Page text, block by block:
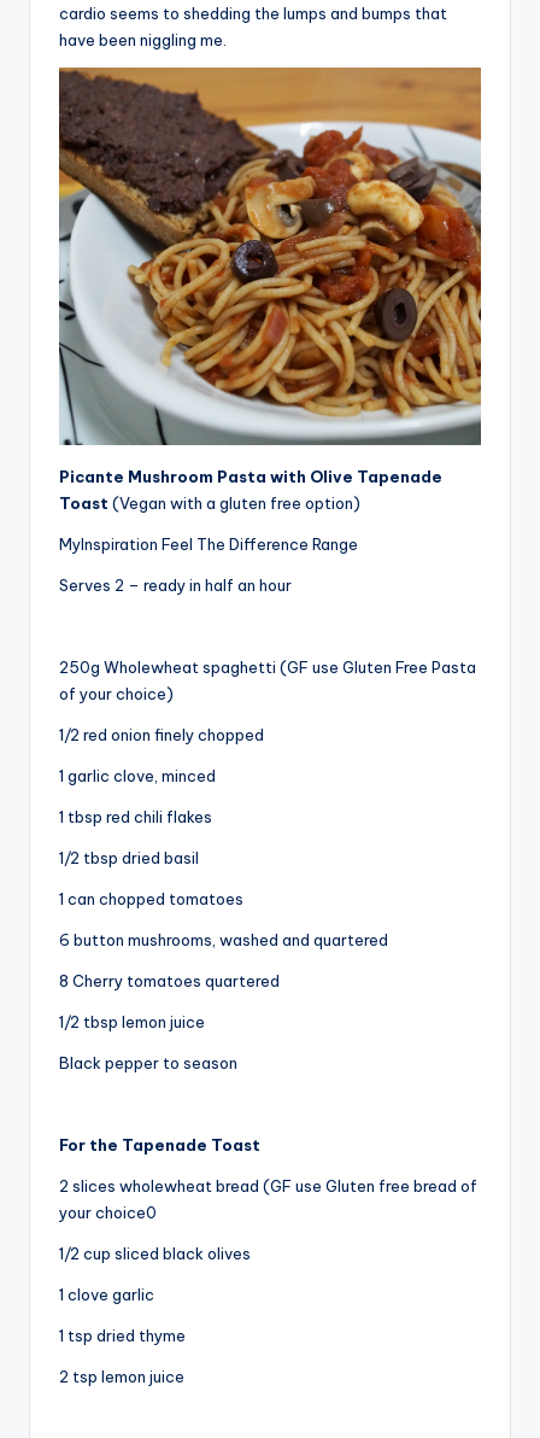
cardio seems to shedding the lumps and bumps that
have been niggling me.
Picante Mushroom Pasta with Olive Tapenade
Toast (Vegan with a gluten free option)
MyInspiration Feel The Difference Range
Serves 2 – ready in half an hour
250g Wholewheat spaghetti (GF use Gluten Free Pasta
of your choice)
1/2 red onion finely chopped
1 garlic clove, minced
1 tbsp red chili flakes
1/2 tbsp dried basil
1 can chopped tomatoes
6 button mushrooms, washed and quartered
8 Cherry tomatoes quartered
1/2 tbsp lemon juice
Black pepper to season
For the Tapenade Toast
2 slices wholewheat bread (GF use Gluten free bread of
your choice0
1/2 cup sliced black olives
1 clove garlic
1 tsp dried thyme
2 tsp lemon juice